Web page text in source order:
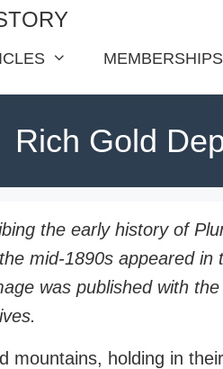
MEMBERSHIPS
Rich Gold
the early history of
mid-1890s appeared in
was published with
mountains, holding in